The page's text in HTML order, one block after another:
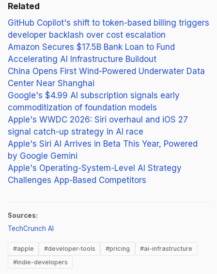
Related
GitHub Copilot's shift to token-based billing triggers
developer backlash over cost escalation
Amazon Secures $17.5B Bank Loan to Fund
Accelerating AI Infrastructure Buildout
China Opens First Wind-Powered Underwater Data
Center Near Shanghai
Google's $4.99 AI subscription signals early
commoditization of foundation models
Apple's WWDC 2026: Siri overhaul and iOS 27
signal catch-up strategy in AI race
Apple's Siri AI Arrives in Beta This Year, Powered
by Google Gemini
Apple's Operating-System-Level AI Strategy
Challenges App-Based Competitors
Sources:
TechCrunch AI
#apple #developer-tools #pricing
#ai-infrastructure
#indie-developers